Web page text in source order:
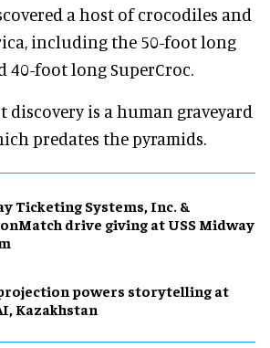
a host of crocodiles and
including the 50-foot long
40-foot long SuperCroc.
discovery is a human graveyard
predates the pyramids.
Ticketing Systems, Inc. &
drive giving at USS Midway
powers storytelling at
Kazakhstan